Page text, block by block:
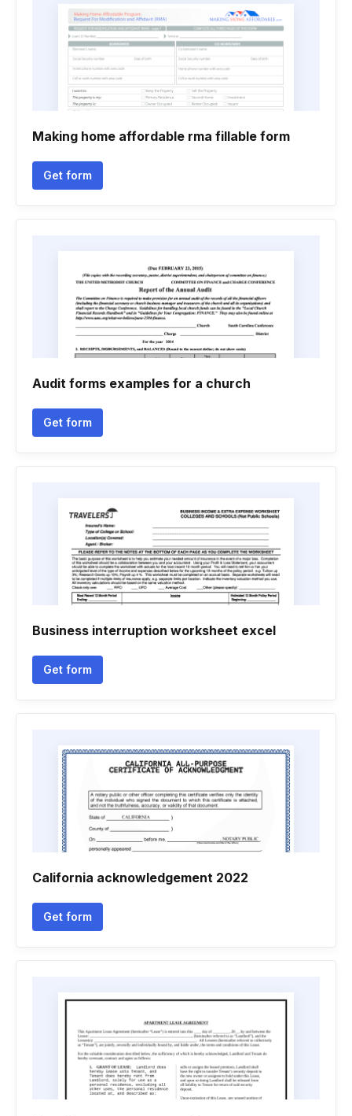
Making home affordable rma fillable form
Get form
Audit forms examples for a church
Get form
Business interruption worksheet excel
Get form
California acknowledgement 2022
Get form